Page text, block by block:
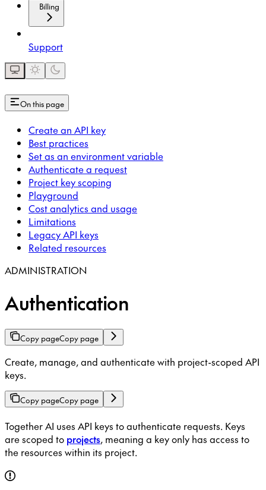
Billing
Support
On this page
Create an API key
Best practices
Set as an environment variable
Authenticate a request
Project key scoping
Playground
Cost analytics and usage
Limitations
Legacy API keys
Related resources
ADMINISTRATION
Authentication
Copy pageCopy page
Create, manage, and authenticate with project-scoped API
keys.
Copy pageCopy page
Together AI uses API keys to authenticate requests. Keys
are scoped to projects, meaning a key only has access to
the resources within its project.